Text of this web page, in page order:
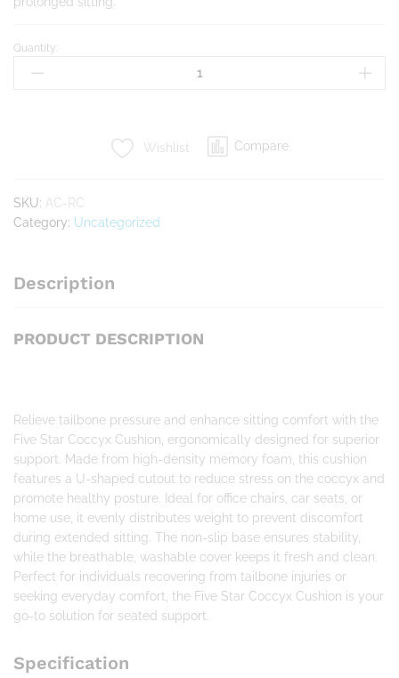
Ring
Cushion
Quantity:
Wishlist Compare
SKU: AC-RC
Category: Uncategorized
Description
PRODUCT DESCRIPTION
Relieve tailbone pressure and enhance sitting comfort with the
Five Star Coccyx Cushion, ergonomically designed for superior
support. Made from high-density memory foam, this cushion
features a U-shaped cutout to reduce stress on the coccyx and
promote healthy posture. Ideal for office chairs, car seats, or
home use, it evenly distributes weight to prevent discomfort
during extended sitting. The non-slip base ensures stability,
while the breathable, washable cover keeps it fresh and clean.
Perfect for individuals recovering from tailbone injuries or
seeking everyday comfort, the Five Star Coccyx Cushion is your
go-to solution for seated support.
Specification